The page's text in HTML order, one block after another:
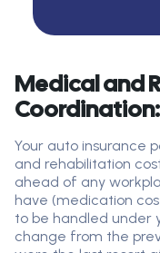
Medical and
Your auto insurance
and rehabilitation
ahead of any
have (medication
to be handled under
change from the